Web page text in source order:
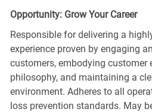
Opportunity: Grow Your Career
Responsible for delivering a
experience proven by engaging
customers, embodying customer
philosophy, and maintaining a
environment. Adheres to all
loss prevention standards. May